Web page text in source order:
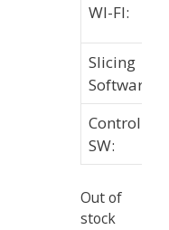
WI-FI:
Slicing
Software:
Controlling
SW:
Out of
stock